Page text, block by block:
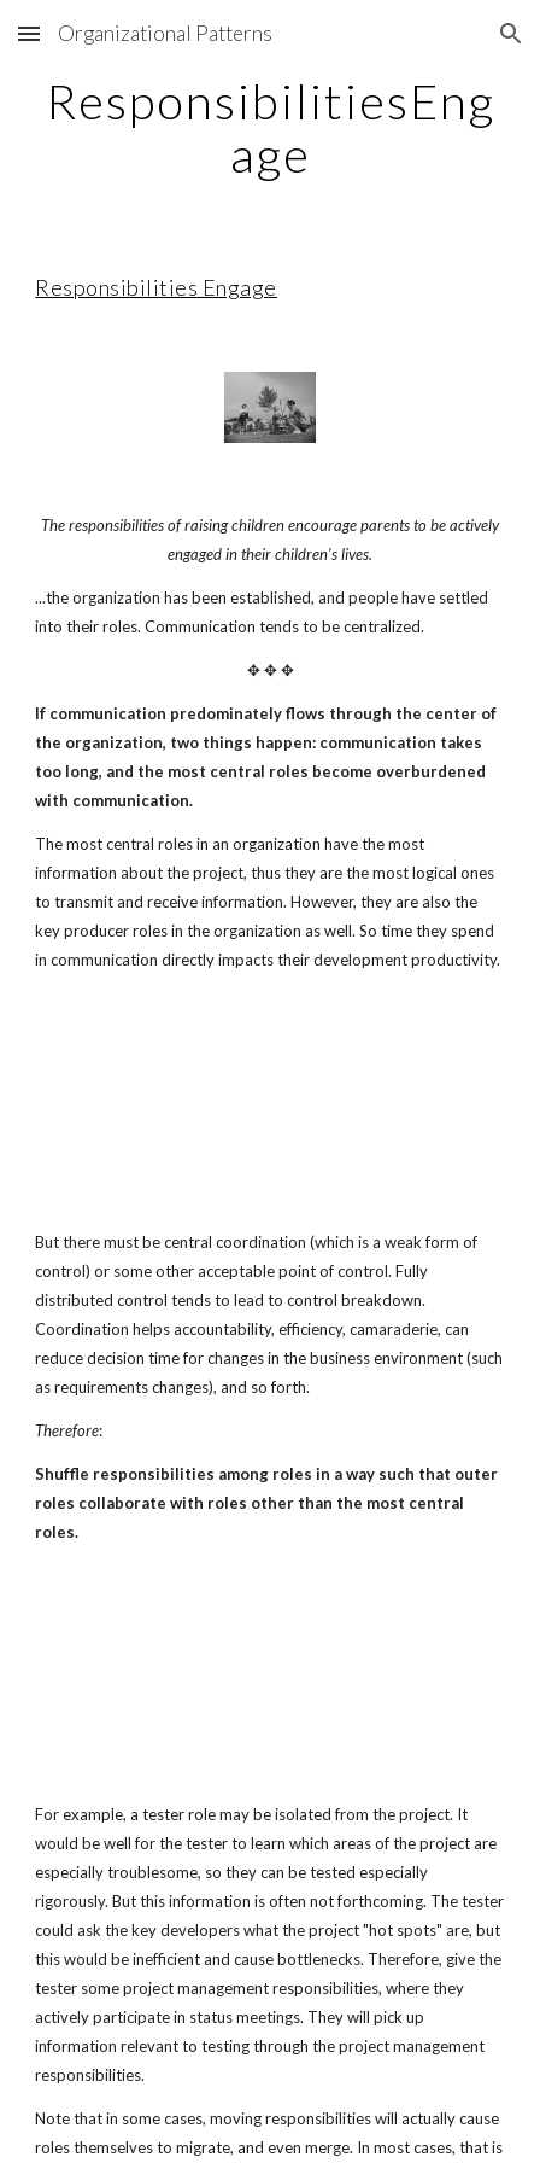
Skip to main content Skip to navigation
Organizational Patterns
ResponsibilitiesEng
age
Responsibilities Engage
The responsibilities of raising children encourage parentsto be actively
engaged in their children's lives.
...the organization has been established, and people have settled
into their roles. Communication tends to be centralized.
✥ ✥ ✥
If communication predominately flows through the center of
the organization, two things happen: communication takes
too long, and the most central roles become overburdened
with communication.
The most central roles in an organization have the most
information about the project, thus they are the most logical ones
to transmit and receive information. However, they are also the
key producer roles in the organization as well. So time they spend
in communication directly impacts their development productivity.
But there must be central coordination (which is a weak form of
control) or some other acceptable point of control. Fully
distributed control tends to lead to control breakdown.
Coordination helps accountability, efficiency, camaraderie, can
reduce decision time for changes in the business environment (such
as requirements changes), and so forth.
Therefore:
Shuffle responsibilities among roles in a way such that outer
roles collaborate with roles other than the most central
roles.
For example, a tester role may be isolated from the project. It
would be well for the tester to learn which areas of the project are
especially troublesome, so they can be tested especially
rigorously. But this information is often not forthcoming. The tester
could ask the key developers what the project "hot spots" are, but
this would be inefficient and cause bottlenecks. Therefore, give the
tester some project management responsibilities, where they
actively participate in status meetings. They will pick up
information relevant to testing through the project management
responsibilities.
Note that in some cases, moving responsibilities will actually cause
roles themselves to migrate, and even merge. In most cases, that is